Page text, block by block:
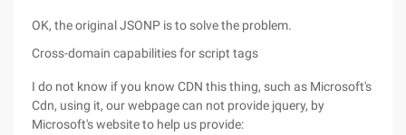
OK, the original JSONP is to solve the problem.
Cross-domain capabilities for script tags
I do not know if you know CDN this thing, such as Microsoft's
Cdn, using it, our webpage can not provide jquery, by
Microsoft's website to help us provide: